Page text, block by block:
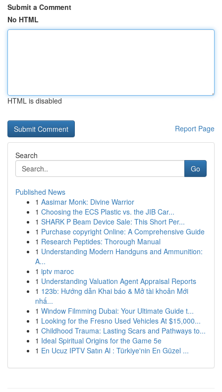
Submit a Comment
No HTML
HTML is disabled
Report Page
Search
Go
Published News
1 Aasimar Monk: Divine Warrior
1 Choosing the ECS Plastic vs. the JIB Car...
1 SHARK P Beam Device Sale: This Short Per...
1 Purchase copyright Online: A Comprehensive Guide
1 Research Peptides: Thorough Manual
1 Understanding Modern Handguns and Ammunition:
A...
1 iptv maroc
1 Understanding Valuation Agent Appraisal Reports
1 123b: Hướng dẫn Khai báo & Mở tài khoản Mới
nhấ...
1 Window Filmming Dubai: Your Ultimate Guide t...
1 Looking for the Fresno Used Vehicles At $15,000...
1 Childhood Trauma: Lasting Scars and Pathways to...
1 Ideal Spiritual Origins for the Game 5e
1 En Ucuz IPTV Satın Al : Türkiye'nin En Güzel ...